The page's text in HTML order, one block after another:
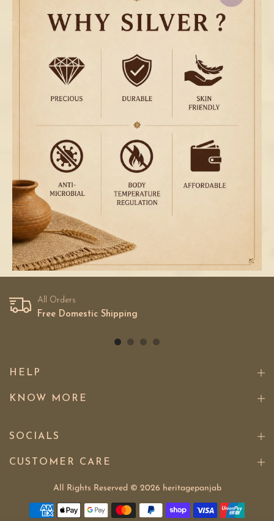
All Orders
Free Domestic Shipping
HELP
KNOW MORE
SOCIALS
CUSTOMER CARE
All Rights Reserved © 2026 heritagepanjab